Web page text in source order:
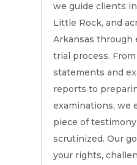
we guide clients
Little Rock, and
Arkansas through
trial process.
statements and
reports to
examinations, we
piece of
scrutinized. Our
your rights,